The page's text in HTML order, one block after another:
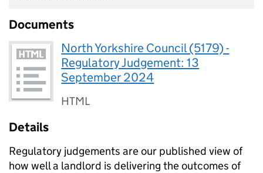
Documents
North Yorkshire Council (5179) -
Regulatory Judgement: 13
September 2024
HTML
Details
Regulatory judgements are our published view of
how well a landlord is delivering the outcomes of